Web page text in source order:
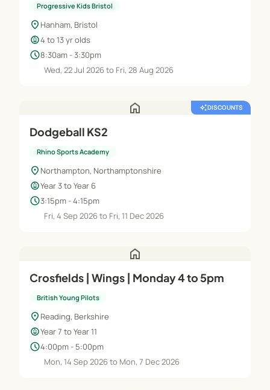
Progressive Kids Bristol
location_on Hanham, Bristol
child_care4 to 13 yr olds
schedule8:30am - 3:30pm
Wed, 22 Jul 2026 to Fri, 28 Aug 2026
home auto_awesomeDISCOUNTS
Dodgeball KS2
Rhino Sports Academy
location_on Northampton, Northamptonshire
child_careYear 3 to Year 6
schedule3:15pm - 4:15pm
Fri, 4 Sep 2026 to Fri, 11 Dec 2026
home
Crosfields | Wings | Monday 4 to 5pm
British Young Pilots
location_on Reading, Berkshire
child_careYear 7 to Year 11
schedule4:00pm - 5:00pm
Mon, 14 Sep 2026 to Mon, 7 Dec 2026